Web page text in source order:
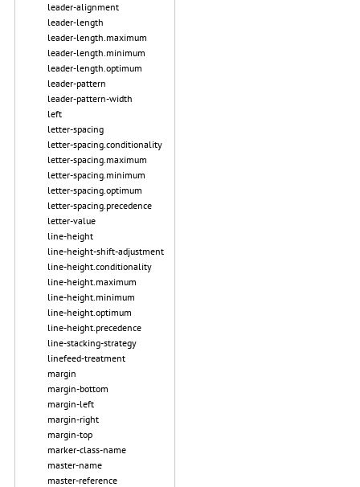
leader-alignment
leader-length
leader-length.maximum
leader-length.minimum
leader-length.optimum
leader-pattern
leader-pattern-width
left
letter-spacing
letter-spacing.conditionality
letter-spacing.maximum
letter-spacing.minimum
letter-spacing.optimum
letter-spacing.precedence
letter-value
line-height
line-height-shift-adjustment
line-height.conditionality
line-height.maximum
line-height.minimum
line-height.optimum
line-height.precedence
line-stacking-strategy
linefeed-treatment
margin
margin-bottom
margin-left
margin-right
margin-top
marker-class-name
master-name
master-reference